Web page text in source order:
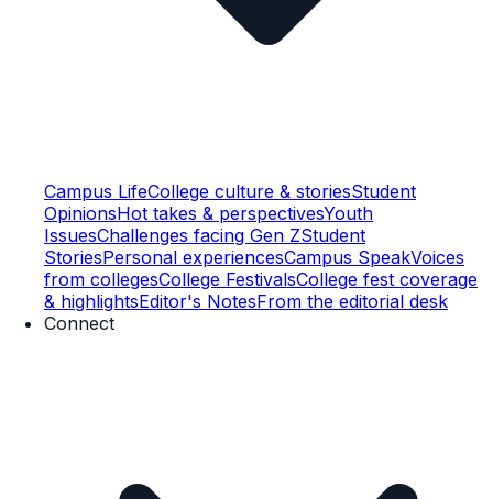
Campus LifeCollege culture & storiesStudent
OpinionsHot takes & perspectivesYouth
IssuesChallenges facing Gen ZStudent
StoriesPersonal experiencesCampus SpeakVoices
from collegesCollege FestivalsCollege fest coverage
& highlightsEditor's NotesFrom the editorial desk
Connect